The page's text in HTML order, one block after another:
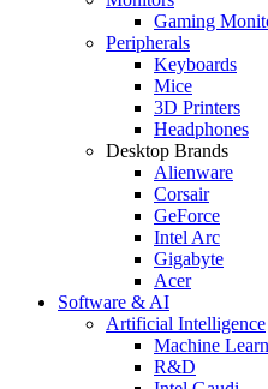
Gaming
Peripherals
Keyboards
Mice
3D Printers
Headphones
Desktop Brands
Alienware
Corsair
GeForce
Intel Arc
Gigabyte
Acer
Software & AI
Artificial Intelligence
Machine
R&D